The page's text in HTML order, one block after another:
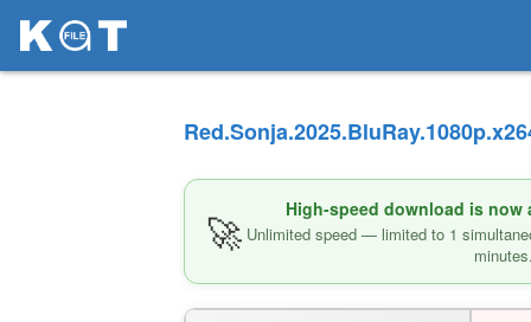
🚀 High-speed download is now
Unlimited speed — limited to 1